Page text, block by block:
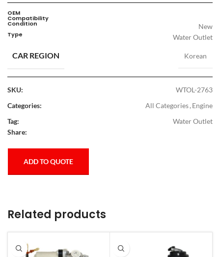
OEM
Compatibility
Condition New
Type Water Outlet
CAR REGION Korean
SKU:
WTOL-2763
Categories:
All Categories,Engine
Tag:
Water Outlet
Share:
ADD TO QUOTE
Related products